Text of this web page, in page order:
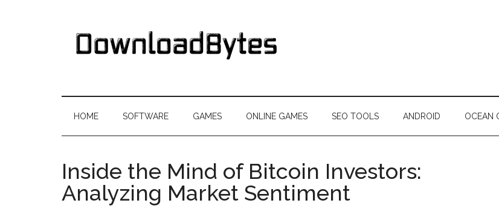
DownloadBytes.com
Free
HOME SOFTWARE GAMES ONLINE GAMES SEO TOOLS ANDROID OCEAN
Inside the Mind of Bitcoin Investors:
Analyzing Market Sentiment